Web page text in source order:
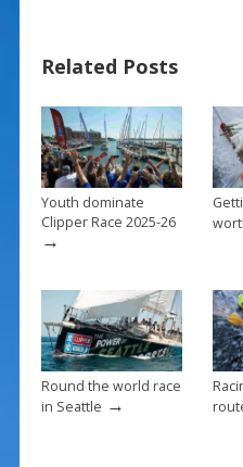
o
o
k
st
Related Posts
Youth dominate
Clipper Race 2025-26
→
Round the world race
in Seattle →